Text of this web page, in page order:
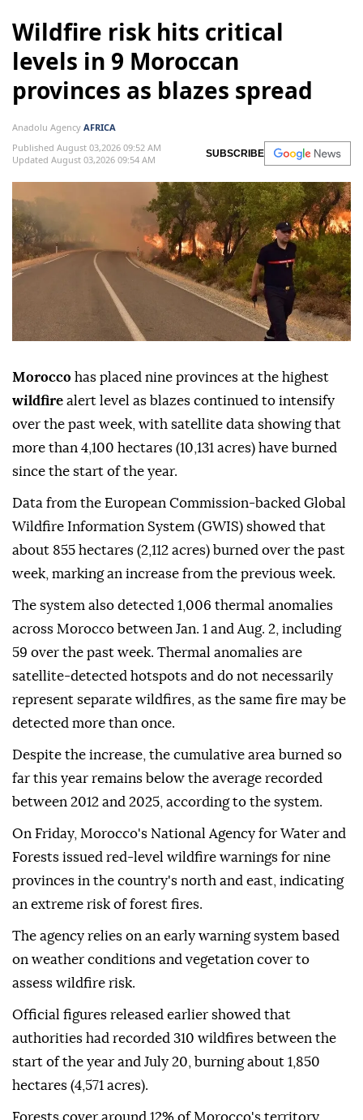
Wildfire risk hits critical
levels in 9 Moroccan
provinces as blazes spread
Anadolu Agency AFRICA
Published August 03,2026 09:52 AM
Updated August 03,2026 09:54 AM
SUBSCRIBE
Morocco has placed nine provinces at the highest
wildfire alert level as blazes continued to intensify
over the past week, with satellite data showing that
more than 4,100 hectares (10,131 acres) have burned
since the start of the year.
Data from the European Commission-backed Global
Wildfire Information System (GWIS) showed that
about 855 hectares (2,112 acres) burned over the past
week, marking an increase from the previous week.
The system also detected 1,006 thermal anomalies
across Morocco between Jan. 1 and Aug. 2, including
59 over the past week. Thermal anomalies are
satellite-detected hotspots and do not necessarily
represent separate wildfires, as the same fire may be
detected more than once.
Despite the increase, the cumulative area burned so
far this year remains below the average recorded
between 2012 and 2025, according to the system.
On Friday, Morocco's National Agency for Water and
Forests issued red-level wildfire warnings for nine
provinces in the country's north and east, indicating
an extreme risk of forest fires.
The agency relies on an early warning system based
on weather conditions and vegetation cover to
assess wildfire risk.
Official figures released earlier showed that
authorities had recorded 310 wildfires between the
start of the year and July 20, burning about 1,850
hectares (4,571 acres).
Forests cover around 12% of Morocco's territory,